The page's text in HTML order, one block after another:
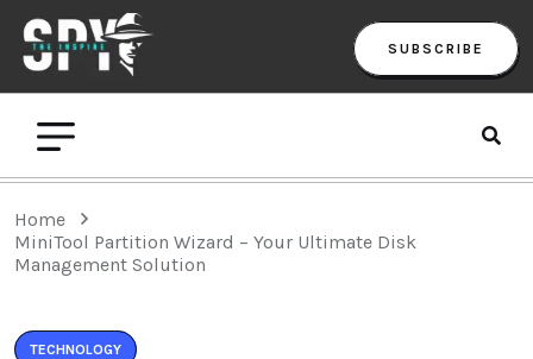
SUBSCRIBE
Home
MiniTool Partition Wizard – Your Ultimate Disk
Management Solution
TECHNOLOGY